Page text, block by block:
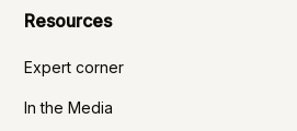
Resources
Expert corner
In the Media